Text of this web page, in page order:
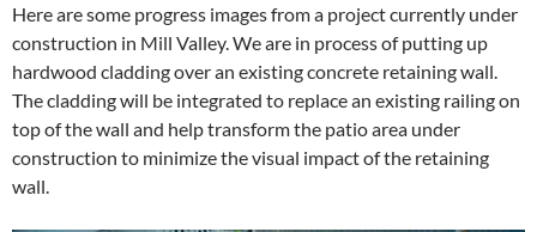
Here are some progress images from a project currently under
construction in Mill Valley. We are in process of putting up
hardwood cladding over an existing concrete retaining wall.
The cladding will be integrated to replace an existing railing on
top of the wall and help transform the patio area under
construction to minimize the visual impact of the retaining
wall.